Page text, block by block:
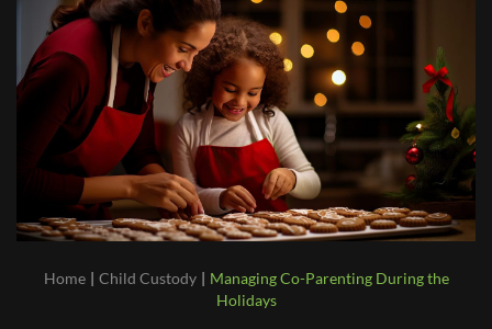
Home | Child Custody | Managing Co-Parenting During the
Holidays